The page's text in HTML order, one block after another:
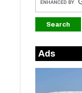
Ads